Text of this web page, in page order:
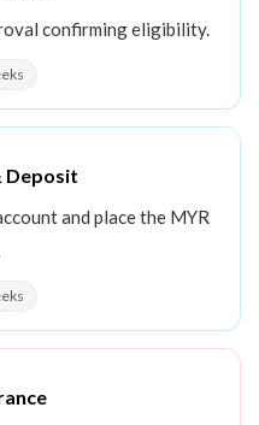
confirming eligibility.
Deposit
and place the MYR